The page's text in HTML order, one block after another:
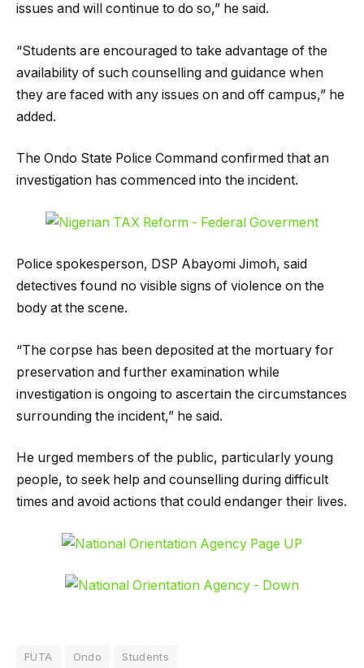
issues and will continue to do so,” he said.
“Students are encouraged to take advantage of the
availability of such counselling and guidance when
they are faced with any issues on and off campus,” he
added.
The Ondo State Police Command confirmed that an
investigation has commenced into the incident.
Police spokesperson, DSP Abayomi Jimoh, said
detectives found no visible signs of violence on the
body at the scene.
“The corpse has been deposited at the mortuary for
preservation and further examination while
investigation is ongoing to ascertain the circumstances
surrounding the incident,” he said.
He urged members of the public, particularly young
people, to seek help and counselling during difficult
times and avoid actions that could endanger their lives.
FUTA Ondo Students